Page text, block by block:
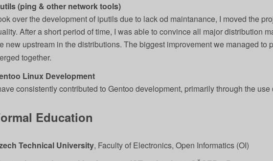
(ping & other network tools)
over the development of iputils due to lack od maintanance, I moved the
After a short period of time, I was able to convince all major distribution
new upstream in the distributions. The biggest improvement we managed to
together.
Linux Development
consistently contributed to Gentoo development, primarily through the
Education
Technical University, Faculty of Electronics, Open Informatics (OI)